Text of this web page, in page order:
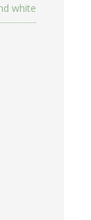
white